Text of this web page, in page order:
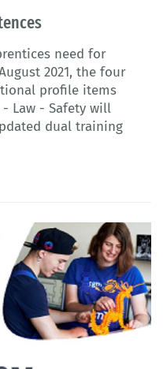
need for
2021, the four
profile items
Law - Safety will
dual training